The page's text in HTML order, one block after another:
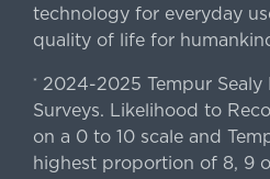
technology for everyday
quality of life for
* 2024-2025 Tempur Sealy
Surveys. Likelihood to
on a 0 to 10 scale and
highest proportion of 8, 9